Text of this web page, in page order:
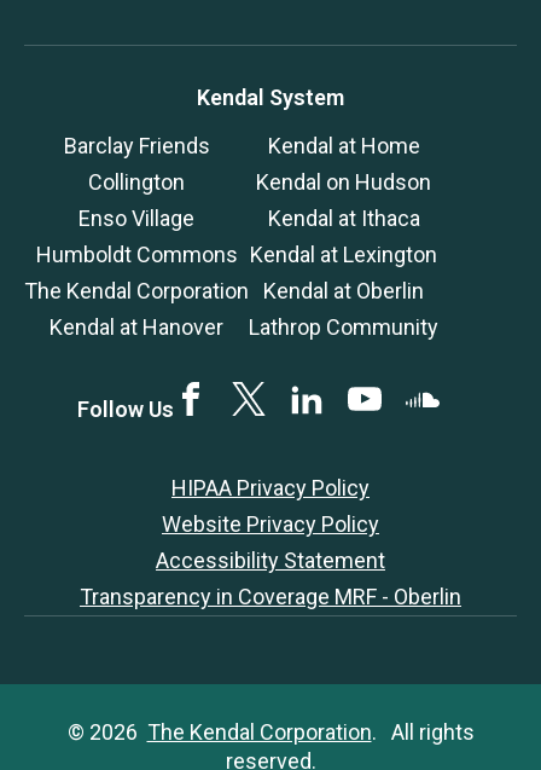
Kendal System
Barclay Friends
Collington
Enso Village
Humboldt Commons
The Kendal Corporation
Kendal at Hanover
Kendal at Home
Kendal on Hudson
Kendal at Ithaca
Kendal at Lexington
Kendal at Oberlin
Lathrop Community
Follow Us FacebookTwitterLinkedINYouTubeSoundCloud
HIPAA Privacy Policy
Website Privacy Policy
Accessibility Statement
Transparency in Coverage MRF - Oberlin
© 2026 The Kendal Corporation. All rights
reserved.